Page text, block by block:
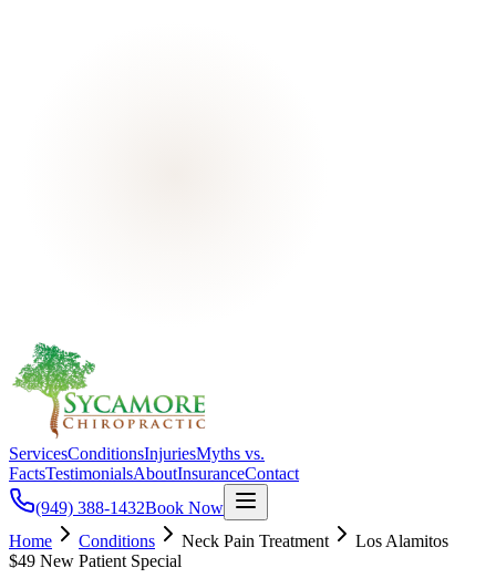
ServicesConditionsInjuriesMyths vs.
FactsTestimonialsAboutInsuranceContact
(949) 388-1432Book Now
Home
Conditions Neck Pain Treatment
Los Alamitos
$49 New Patient Special